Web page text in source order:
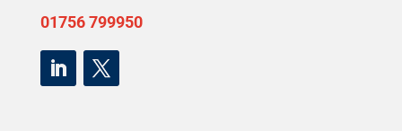
01756 799950